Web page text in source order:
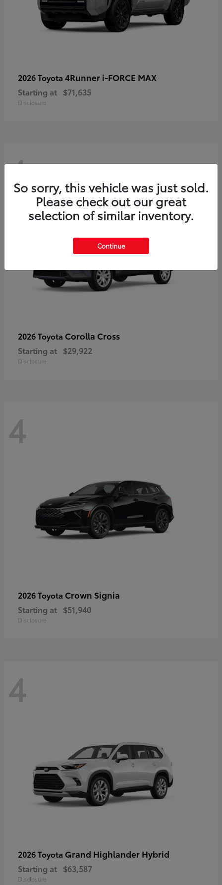
2026 Toyota 4Runner i-FORCE MAX
Starting at $71,635
Disclosure
4
2026 Toyota Corolla Cross
Starting at $29,922
Disclosure
4
2026 Toyota Crown Signia
Starting at $51,940
Disclosure
4
2026 Toyota Grand Highlander Hybrid
Starting at $63,587
Disclosure
So sorry, this vehicle was just sold.
Please check out our great
selection of similar inventory.
Continue